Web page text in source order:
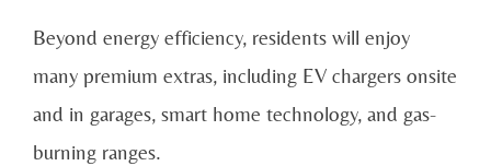
Beyond energy efficiency, residents will enjoy
many premium extras, including EV chargers onsite
and in garages, smart home technology, and gas-
burning ranges.